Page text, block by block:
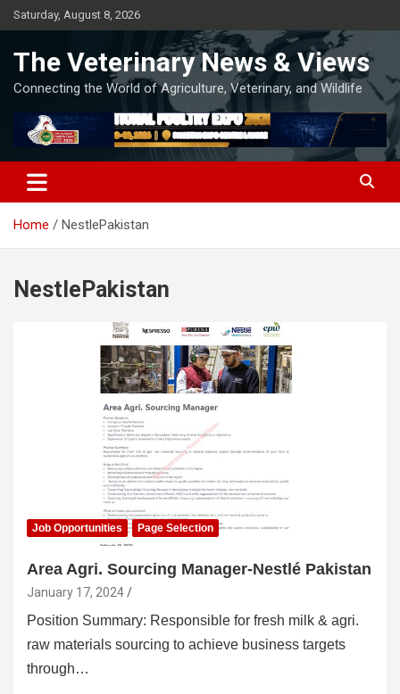
Skip
to
Saturday, August 8, 2026
The Veterinary News & Views
Connecting the World of Agriculture, Veterinary, and Wildlife
Home NestlePakistan
NestlePakistan
Job Opportunities Page Selection
Area Agri. Sourcing Manager-Nestlé Pakistan
January 17, 2024
Position Summary: Responsible for fresh milk & agri.
raw materials sourcing to achieve business targets
through…